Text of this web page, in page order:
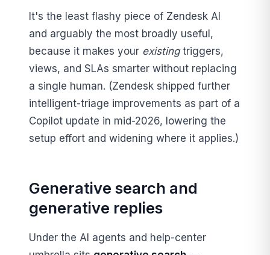
It's the least flashy piece of Zendesk AI
and arguably the most broadly useful,
because it makes your existingtriggers,
views, and SLAs smarter without replacing
a single human. (Zendesk shipped further
intelligent-triage improvements as part of a
Copilot update in mid-2026, lowering the
setup effort and widening where it applies.)
Generative search and
generative replies
Under the AI agents and help-center